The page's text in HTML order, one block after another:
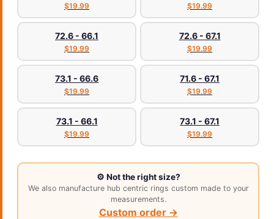
$19.99 $19.99
72.6 - 66.1
$19.99
72.6 - 67.1
$19.99
73.1 - 66.6
$19.99
71.6 - 67.1
$19.99
73.1 - 66.1
$19.99
73.1 - 67.1
$19.99
⚙️ Not the right size?
We also manufacture hub centric rings custom made to your
measurements.
Custom order →